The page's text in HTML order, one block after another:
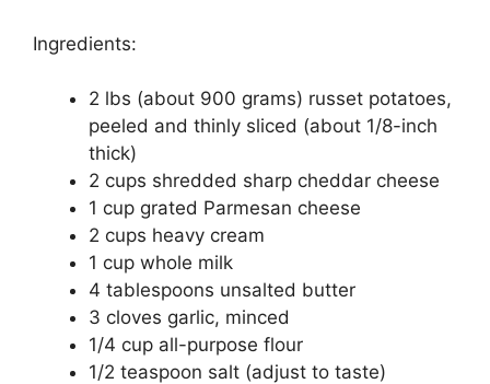
Ingredients:
2 lbs (about 900 grams) russet potatoes,
peeled and thinly sliced (about 1/8-inch
thick)
2 cups shredded sharp cheddar cheese
1 cup grated Parmesan cheese
2 cups heavy cream
1 cup whole milk
4 tablespoons unsalted butter
3 cloves garlic, minced
1/4 cup all-purpose flour
1/2 teaspoon salt (adjust to taste)